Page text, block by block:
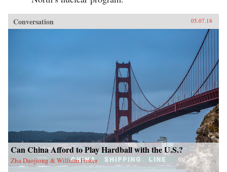
Conversation 05.07.18
Can China Afford to Play Hardball with the U.S.?
Zha Daojiong & William Foster